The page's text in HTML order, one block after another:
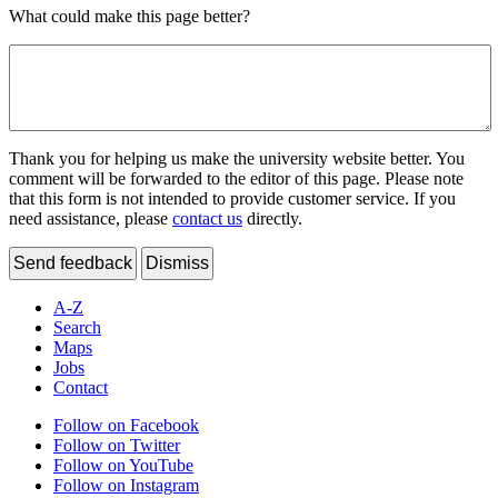
What could make this page better?
Thank you for helping us make the university website better. You
comment will be forwarded to the editor of this page. Please note
that this form is not intended to provide customer service. If you
need assistance, please contact us directly.
Send feedback Dismiss
A-Z
Search
Maps
Jobs
Contact
Follow on Facebook
Follow on Twitter
Follow on YouTube
Follow on Instagram